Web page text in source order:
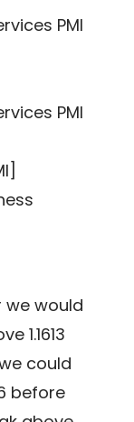
PMI
PMI
we would
1.1613
could
before